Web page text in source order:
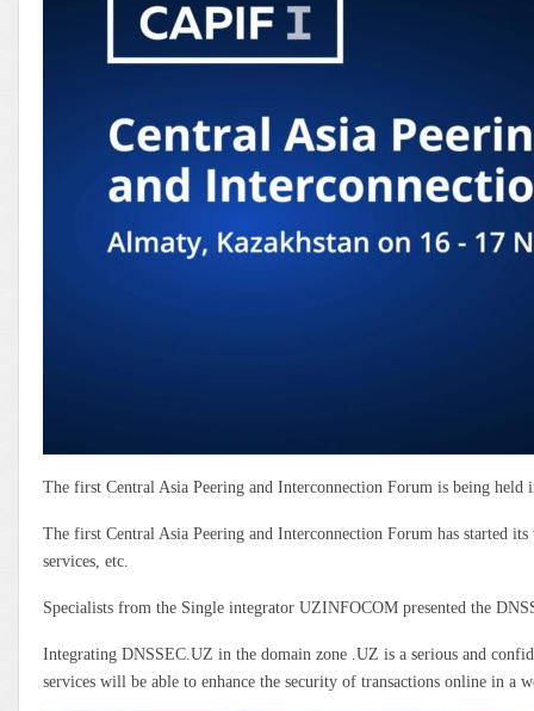
The first Central Asia Peering and Interconnection Forum is being held
The first Central Asia Peering and Interconnection Forum has started
services, etc.
Specialists from the Single integrator UZINFOCOM presented the
Integrating DNSSEC.UZ in the domain zone .UZ is a serious and
services will be able to enhance the security of transactions online in a